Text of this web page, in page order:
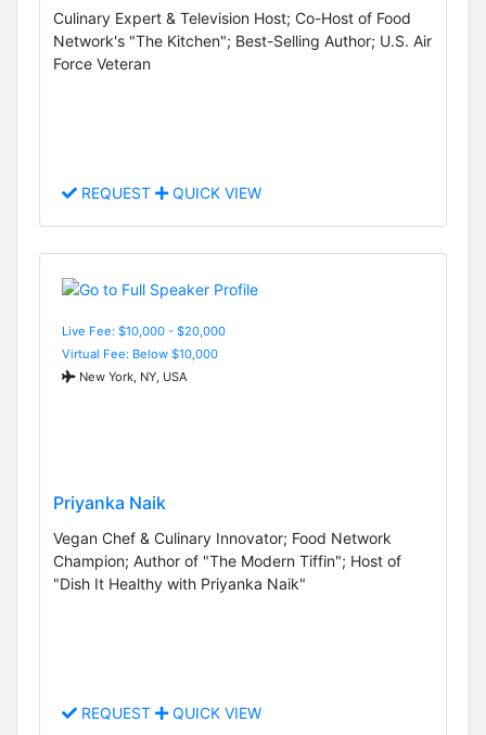
Culinary Expert & Television Host; Co-Host of Food
Network's "The Kitchen"; Best-Selling Author; U.S. Air
Force Veteran
REQUEST QUICK VIEW
Live Fee: $10,000 - $20,000
Virtual Fee: Below $10,000
New York, NY, USA
Priyanka Naik
Vegan Chef & Culinary Innovator; Food Network
Champion; Author of "The Modern Tiffin"; Host of
"Dish It Healthy with Priyanka Naik"
REQUEST QUICK VIEW